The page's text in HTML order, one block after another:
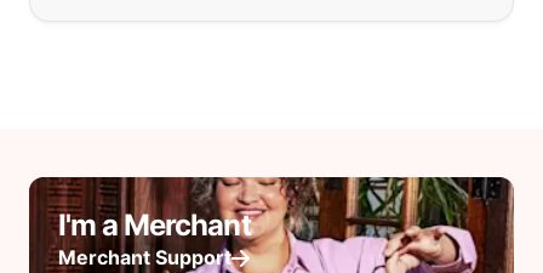
I'm a Merchant
Merchant Support